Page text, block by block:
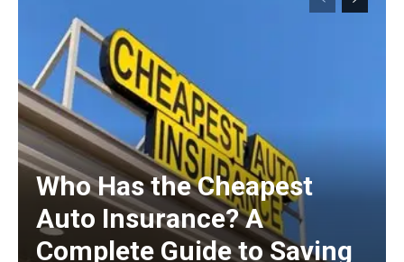
Who Has the Cheapest
Auto Insurance? A
Complete Guide to Saving